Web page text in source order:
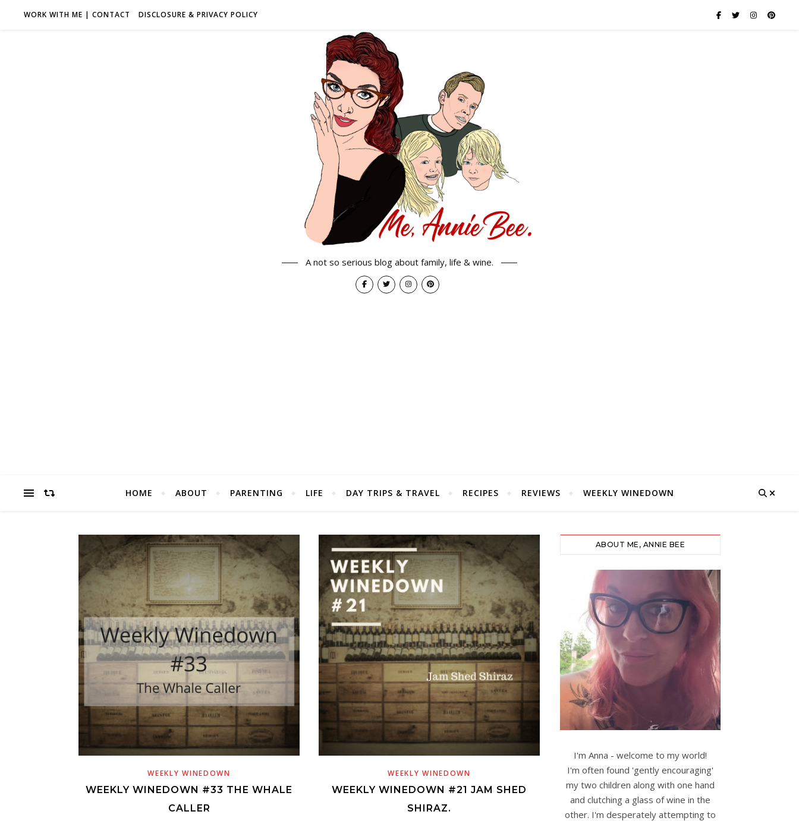
WORK WITH ME | CONTACT DISCLOSURE & PRIVACY POLICY
A not so serious blog about family, life & wine.
HOME ABOUT PARENTING LIFE DAY TRIPS & TRAVEL RECIPES REVIEWS WEEKLY WINEDOWN
WEEKLY WINEDOWN
WEEKLY WINEDOWN #33 THE WHALE
CALLER
WEEKLY WINEDOWN
WEEKLY WINEDOWN #21 JAM SHED
SHIRAZ.
ABOUT ME, ANNIE BEE
I'm Anna - welcome to my world!
I'm often found 'gently encouraging'
my two children along with one hand
and clutching a glass of wine in the
other. I'm desperately attempting to